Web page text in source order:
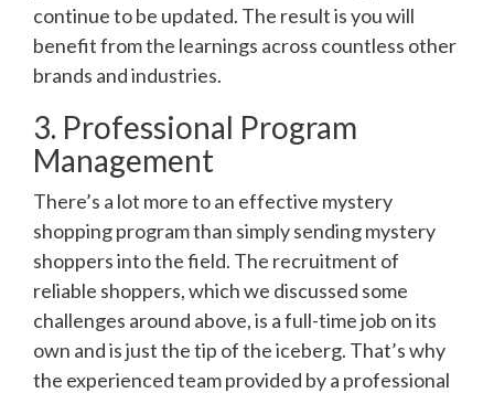
continue to be updated. The result is you will
benefit from the learnings across countless other
brands and industries.
3. Professional Program
Management
There’s a lot more to an effective mystery
shopping program than simply sending mystery
shoppers into the field. The recruitment of
reliable shoppers, which we discussed some
challenges around above, is a full-time job on its
own and is just the tip of the iceberg. That’s why
the experienced team provided by a professional